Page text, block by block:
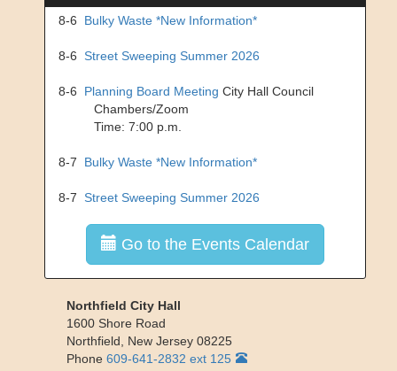
8-6 Bulky Waste *New Information*
8-6 Street Sweeping Summer 2026
8-6 Planning Board Meeting City Hall Council
Chambers/Zoom
Time: 7:00 p.m.
8-7 Bulky Waste *New Information*
8-7 Street Sweeping Summer 2026
Go to the Events Calendar
Northfield City Hall
1600 Shore Road
Northfield
New Jersey 08225
Phone 609-641-2832 ext 125